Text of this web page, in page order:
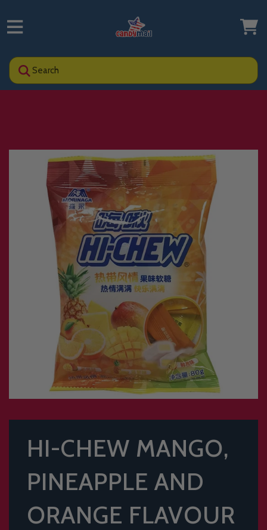
Search
HI-CHEW MANGO,
PINEAPPLE AND
ORANGE FLAVOUR